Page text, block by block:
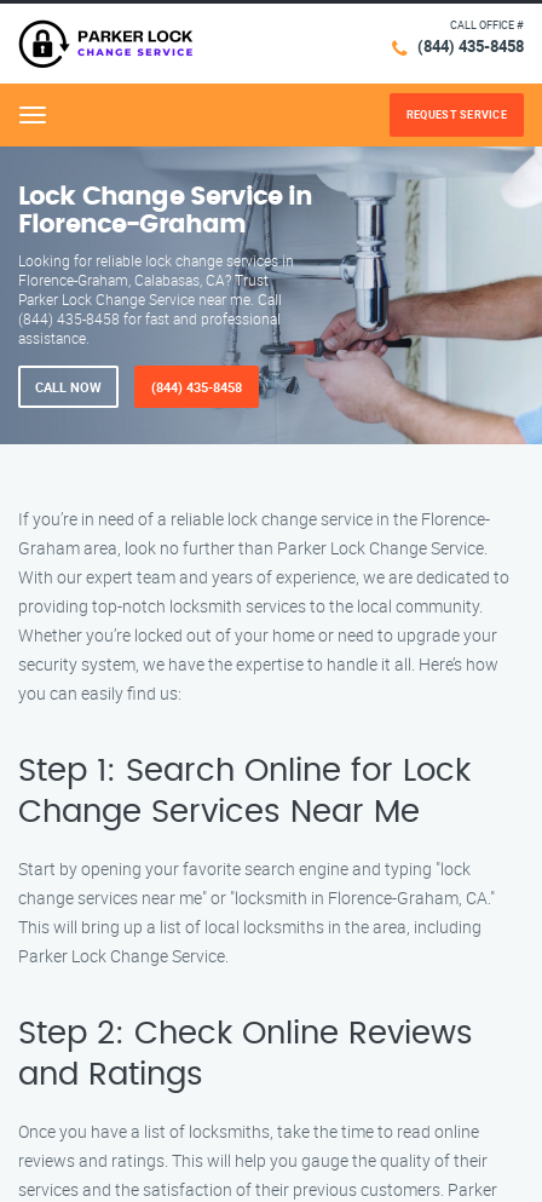
CALL OFFICE #
(844) 435-8458
Menu REQUEST SERVICE
Lock Change Service in
Florence-Graham
Looking for reliable lock change services in
Florence-Graham, Calabasas, CA? Trust
Parker Lock Change Service near me. Call
(844) 435-8458 for fast and professional
assistance.
CALL NOW (844) 435-8458
If you’re in need of a reliable lock change service in the Florence-
Graham area, look no further than Parker Lock Change Service.
With our expert team and years of experience, we are dedicated to
providing top-notch locksmith services to the local community.
Whether you’re locked out of your home or need to upgrade your
security system, we have the expertise to handle it all. Here’s how
you can easily find us:
Step 1: Search Online for Lock
Change Services Near Me
Start by opening your favorite search engine and typing "lock
change services near me" or "locksmith in Florence-Graham, CA."
This will bring up a list of local locksmiths in the area, including
Parker Lock Change Service.
Step 2: Check Online Reviews
and Ratings
Once you have a list of locksmiths, take the time to read online
reviews and ratings. This will help you gauge the quality of their
services and the satisfaction of their previous customers. Parker